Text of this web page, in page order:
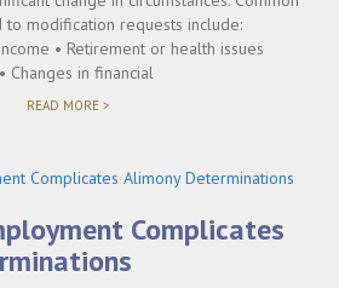
to modification requests include:
• Retirement or health issues
Changes in financial
READ MORE >"MODIFYING
DIVORCE
Complicates